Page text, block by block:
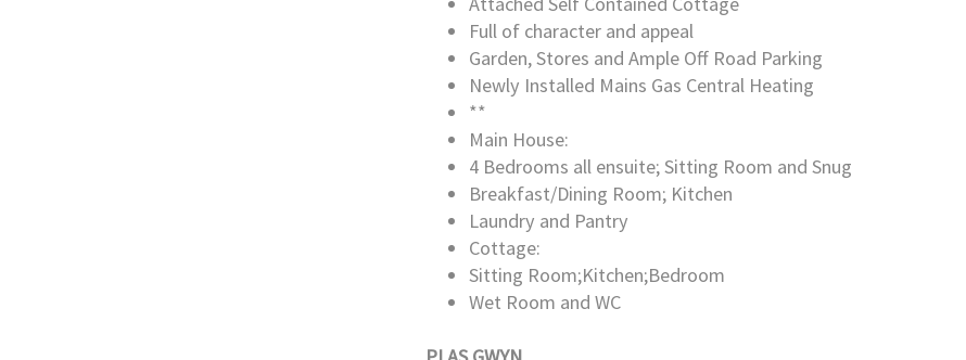
Full of character and appeal
Garden, Stores and Ample Off Road Parking
Newly Installed Mains Gas Central Heating
**
Main House:
4 Bedrooms all ensuite; Sitting Room and Snug
Breakfast/Dining Room; Kitchen
Laundry and Pantry
Cottage:
Sitting Room;Kitchen;Bedroom
Wet Room and WC